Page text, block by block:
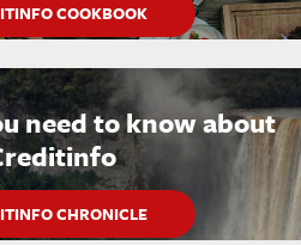
COOKBOOK
need to know about
CHRONICLE